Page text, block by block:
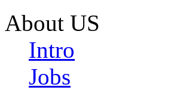
About US
Intro
Jobs